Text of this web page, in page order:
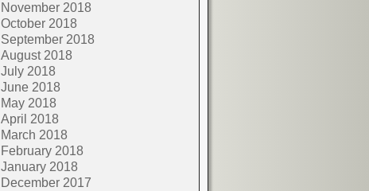
November 2018
October 2018
September 2018
August 2018
July 2018
June 2018
May 2018
April 2018
March 2018
February 2018
January 2018
December 2017